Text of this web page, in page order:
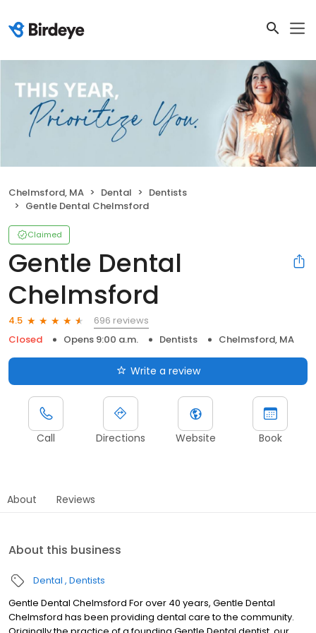
Chelmsford, MA Dental
Dentists
Gentle Dental Chelmsford
Claimed
Gentle Dental
Chelmsford
4.5
696 reviews
Closed
Opens 9:00 a.m. Dentists Chelmsford, MA
Write a review
Call Directions Website Book
About Reviews
About this business
Dental Dentists
Gentle Dental Chelmsford For over 40 years, Gentle Dental
Chelmsford has been providing dental care to the community.